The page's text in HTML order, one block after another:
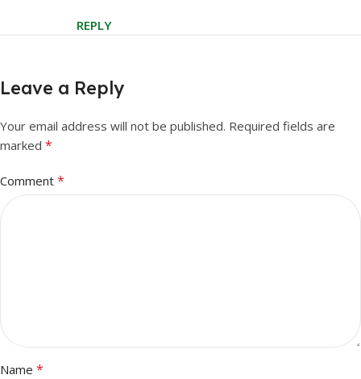
REPLY
Leave a Reply
Your email address will not be published. Required fields are
marked *
Comment *
Name *